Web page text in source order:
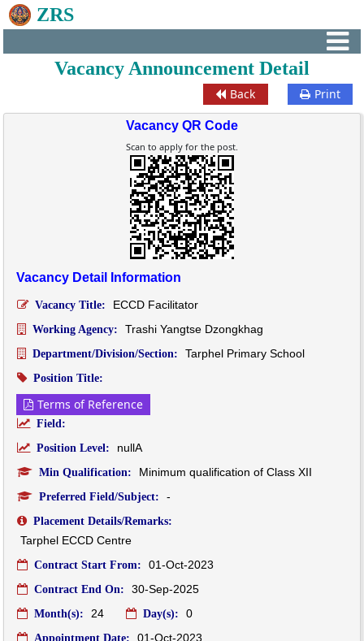
ZRS
Vacancy Announcement Detail
Back Print
Vacancy QR Code
Scan to apply for the post.
Vacancy Detail Information
Vacancy Title: ECCD Facilitator
Working Agency: Trashi Yangtse Dzongkhag
Department/Division/Section: Tarphel Primary School
Position Title:
Terms of Reference
Field:
Position Level:
nullA
Min Qualification: Minimum qualification of Class XII
Preferred Field/Subject: -
Placement Details/Remarks:
Tarphel ECCD Centre
Contract Start From: 01-Oct-2023
Contract End On: 30-Sep-2025
Month(s): 24 Day(s): 0
Appointment Date: 01-Oct-2023